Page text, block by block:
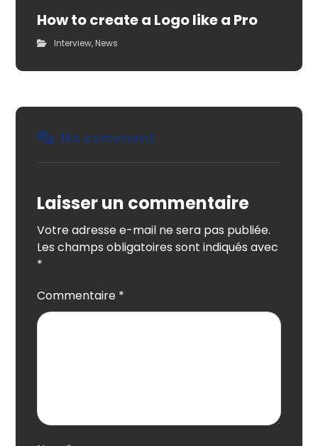
How to create a Logo like a Pro
Interview, News
No comment
Laisser un commentaire
Votre adresse e-mail ne sera pas publiée.
Les champs obligatoires sont indiqués avec
*
Commentaire *